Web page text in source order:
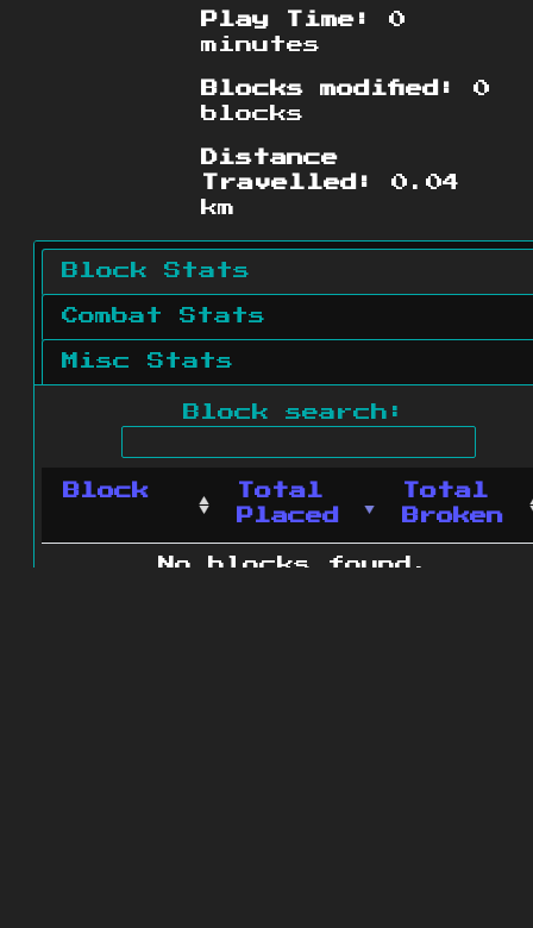
Play Time:
0
minutes
Blocks modified:
0
blocks
Distance
Travelled:
0.04
km
Block Stats
Combat Stats
Misc Stats
Block search:
Block
Total
Placed
Total
Broken
No blocks found.